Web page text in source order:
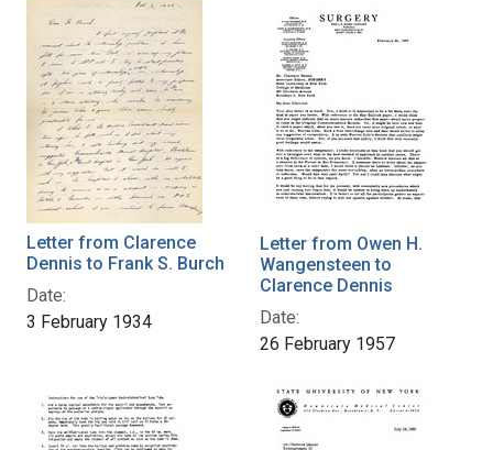
Letter from Clarence
Dennis to Frank S. Burch
Date:
3 February 1934
Letter from Owen H.
Wangensteen to
Clarence Dennis
Date:
26 February 1957